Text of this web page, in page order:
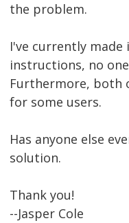
the problem.
I've currently
instructions, no
Furthermore, both
for some users.
Has anyone else
solution.
Thank you!
--Jasper Cole